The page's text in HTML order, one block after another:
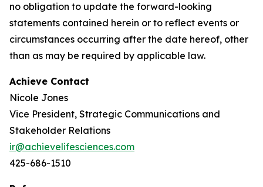
no obligation to update the forward-looking
statements contained herein or to reflect events or
circumstances occurring after the date hereof, other
than as may be required by applicable law.
Achieve Contact
Nicole Jones
Vice President, Strategic Communications and
Stakeholder Relations
ir@achievelifesciences.com
425-686-1510